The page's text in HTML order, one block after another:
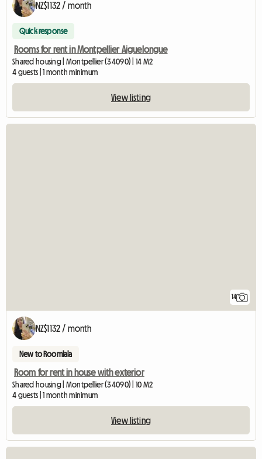
NZ$1132 / month
Quick response
Rooms for rent in Montpellier Aiguelongue
Shared housing | Montpellier (34090) | 14 M2
4 guests | 1 month minimum
View listing
14
NZ$1132 / month
New to Roomlala
Room for rent in house with exterior
Shared housing | Montpellier (34090) | 10 M2
4 guests | 1 month minimum
View listing